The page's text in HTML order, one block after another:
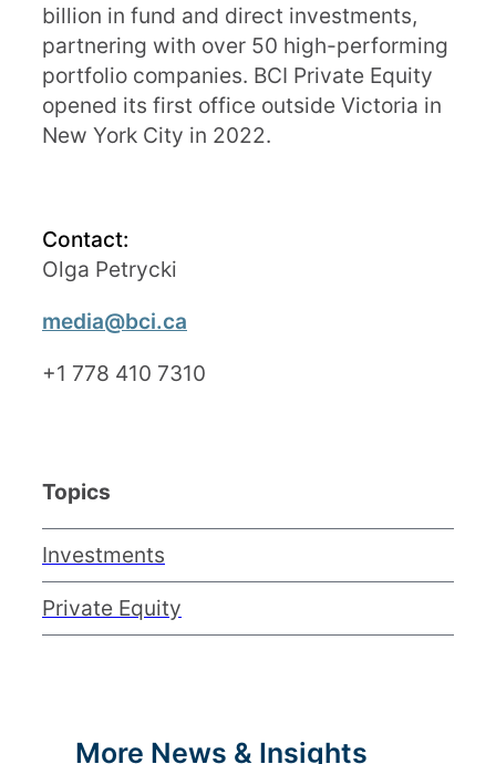
billion in fund and direct investments,
partnering with over 50 high-performing
portfolio companies. BCI Private Equity
opened its first office outside Victoria in
New York City in 2022.
Contact:
Olga Petrycki
media@bci.ca
+1 778 410 7310
Topics
Investments
Private Equity
More News & Insights